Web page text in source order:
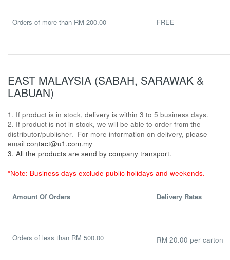
Orders of more than RM 200.00 FREE
EAST MALAYSIA (SABAH, SARAWAK &
LABUAN)
1. If product is in stock, delivery is within 3 to 5 business days.
2. If product is not in stock, we will be able to order from the
distributor/publisher. For more information on delivery, please
email contact@u1.com.my
3. All the products are send by company transport.
*Note: Business days exclude public holidays and weekends.
Amount Of Orders Delivery Rates
Orders of less than RM 500.00 RM 20.00 per carton